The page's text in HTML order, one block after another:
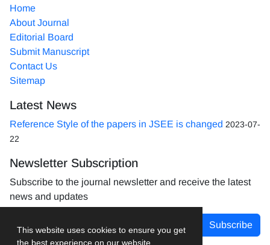
This website uses cookies to ensure you get
the best experience on our website.
Home
About Journal
Editorial Board
Submit Manuscript
Contact Us
Sitemap
Latest News
Reference Style of the papers in JSEE is changed 2023-07-
22
Newsletter Subscription
Subscribe to the journal newsletter and receive the latest
news and updates
Subscribe